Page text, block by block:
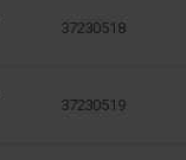
37230518
37230519